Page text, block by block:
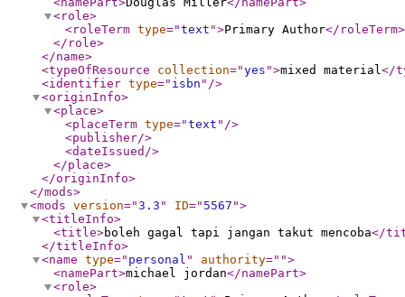
<role>
<roleTerm type="text ">Primary Author</roleTerm>
</role>
</name>
<typeOfResource
collection="yes ">mixed material</
<identifier type=" isbn " />
<originInfo>
<place>
<placeTerm type="text " />
<publisher/>
<dateIssued />
</place>
</originInfo>
</mods>
<mods version="3.3 " ID=" 5567 ">
<titleInfo>
<title>boleh gagal tapi jangan takut mencoba</
</titleInfo>
<name type=" personal " authority=" ">
<namePart>michael jordan</namePart>
<role>